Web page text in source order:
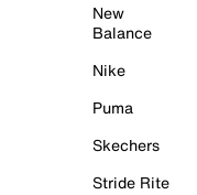
New
Balance
Nike
Puma
Skechers
Stride Rite